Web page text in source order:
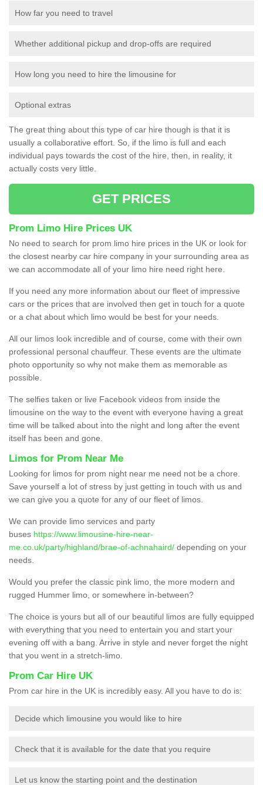
How far you need to travel
Whether additional pickup and drop-offs are required
How long you need to hire the limousine for
Optional extras
The great thing about this type of car hire though is that it is
usually a collaborative effort. So, if the limo is full and each
individual pays towards the cost of the hire, then, in reality, it
actually costs very little.
GET PRICES
Prom Limo Hire Prices UK
No need to search for prom limo hire prices in the UK or look for
the closest nearby car hire company in your surrounding area as
we can accommodate all of your limo hire need right here.
If you need any more information about our fleet of impressive
cars or the prices that are involved then get in touch for a quote
or a chat about which limo would be best for your needs.
All our limos look incredible and of course, come with their own
professional personal chauffeur. These events are the ultimate
photo opportunity so why not make them as memorable as
possible.
The selfies taken or live Facebook videos from inside the
limousine on the way to the event with everyone having a great
time will be talked about into the night and long after the event
itself has been and gone.
Limos for Prom Near Me
Looking for limos for prom night near me need not be a chore.
Save yourself a lot of stress by just getting in touch with us and
we can give you a quote for any of our fleet of limos.
We can provide limo services and party
buses https://www.limousine-hire-near-
me.co.uk/party/highland/brae-of-achnahaird/ depending on your
needs.
Would you prefer the classic pink limo, the more modern and
rugged Hummer limo, or somewhere in-between?
The choice is yours but all of our beautiful limos are fully equipped
with everything that you need to entertain you and start your
evening off with a bang. Arrive in style and never forget the night
that you went in a stretch-limo.
Prom Car Hire UK
Prom car hire in the UK is incredibly easy. All you have to do is:
Decide which limousine you would like to hire
Check that it is available for the date that you require
Let us know the starting point and the destination